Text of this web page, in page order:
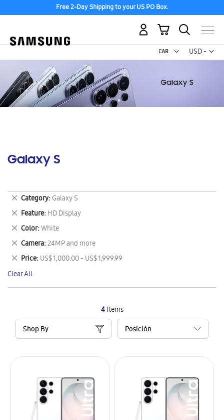
Free 2-Day Shipping to your US PO Box.
USD -
US
My Cart
Galaxy S
4Items
Shop By
Category Galaxy S
Remove
This
Item
Feature HD Display
Remove
This
Item
Color White
Remove
This
Item
Camera 24MP and more
Remove
This
Item
Price US$ 1,000.00 - US$ 1,999.99
Remove
This
Item
Clear All